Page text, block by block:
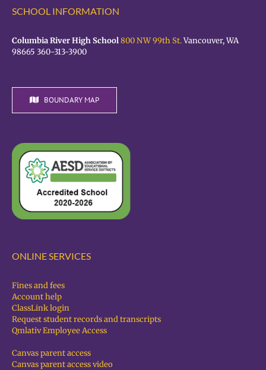
SCHOOL INFORMATION
Columbia River High School800 NW 99th St.Vancouver, WA
98665 360-313-3900
BOUNDARY MAP
ONLINE SERVICES
Fines and fees
Account help
ClassLink login
Request student records and transcripts
Qmlativ Employee Access
Canvas parent access
Canvas parent access video